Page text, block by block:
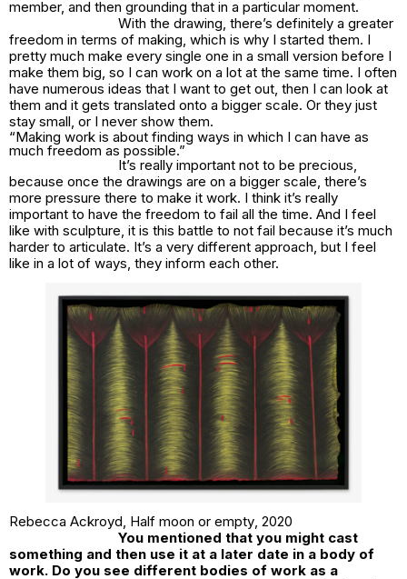
member, and then grounding that in a particular moment.
With the drawing, there’s definitely a greater
freedom in terms of making, which is why I started them. I
pretty much make every single one in a small version before I
make them big, so I can work on a lot at the same time. I often
have numerous ideas that I want to get out, then I can look at
them and it gets translated onto a bigger scale. Or they just
stay small, or I never show them.
“Making work is about finding ways in which I can have as
much freedom as possible.”
It’s really important not to be precious,
because once the drawings are on a bigger scale, there’s
more pressure there to make it work. I think it’s really
important to have the freedom to fail all the time. And I feel
like with sculpture, it is this battle to not fail because it’s much
harder to articulate. It’s a very different approach, but I feel
like in a lot of ways, they inform each other.
Rebecca Ackroyd, Half moon or empty, 2020
You mentioned that you might cast
something and then use it at a later date in a body of
work. Do you see different bodies of work as a